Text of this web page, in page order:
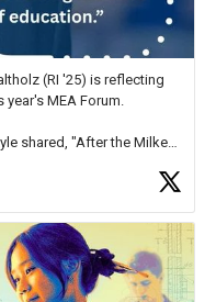
(RI '25) is reflecting
MEA Forum.
shared, "After the Milken